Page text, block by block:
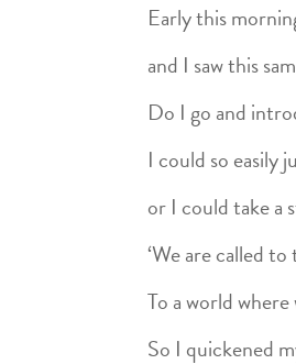
Early this
and I saw this
Do I go and
I could so easily
or I could take a
‘We are called
To a world
So I quickened